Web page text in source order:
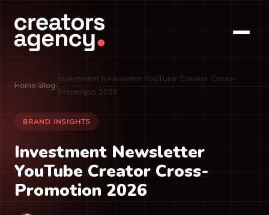
Home/Blog/
Investment Newsletter YouTube Creator Cross-
Promotion 2026
BRAND INSIGHTS
Investment Newsletter
YouTube Creator Cross-
Promotion 2026